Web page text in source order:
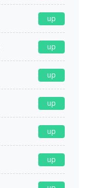
up
up
up
up
up
up